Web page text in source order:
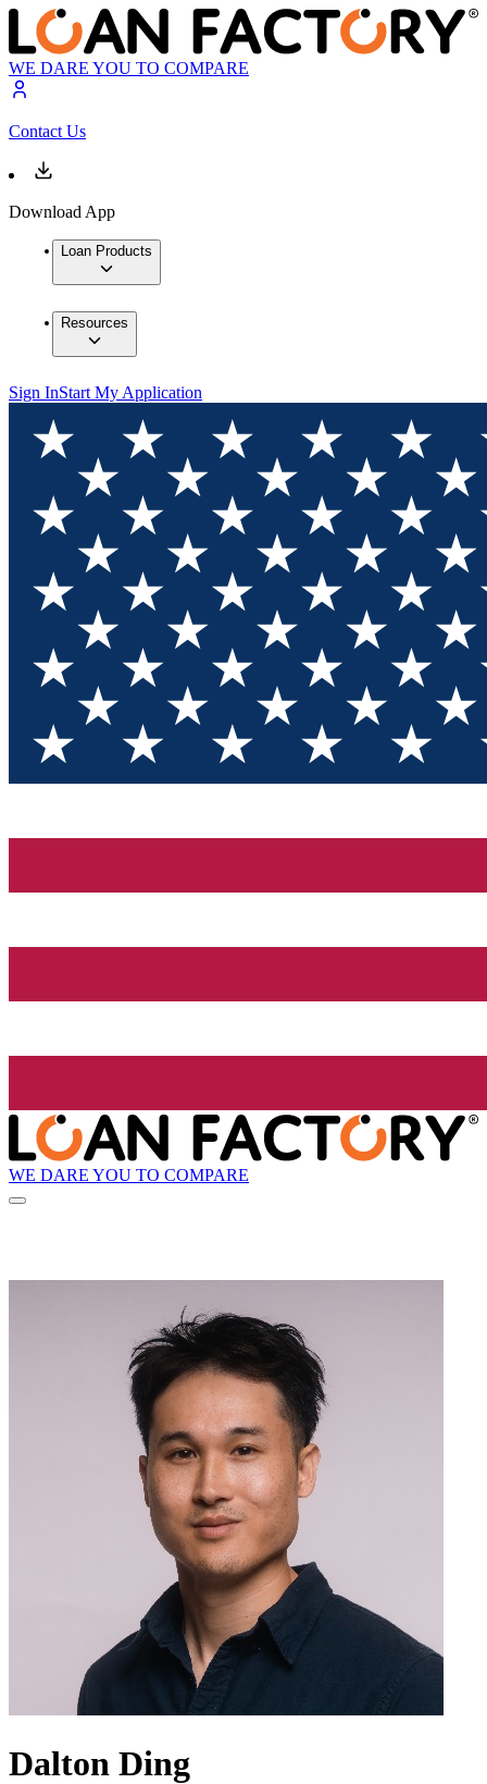
WE DARE YOU TO COMPARE
Contact Us
Download App
Loan Products
Resources
Sign InStart My Application
WE DARE YOU TO COMPARE
Dalton Ding